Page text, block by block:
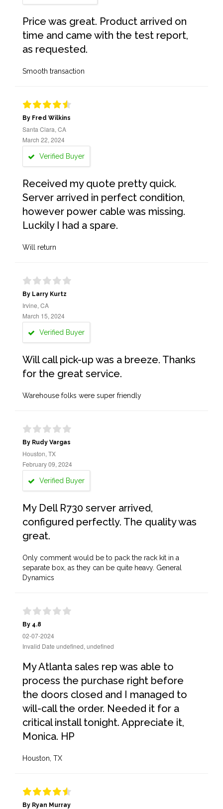
Price was great. Product arrived on
time and came with the test report,
as requested.
Smooth transaction
By Fred Wilkins
Santa Clara, CA
March 22, 2024
Verified Buyer
Received my quote pretty quick.
Server arrived in perfect condition,
however power cable was missing.
Luckily I had a spare.
Will return
By Larry Kurtz
Irvine, CA
March 15, 2024
Verified Buyer
Will call pick-up was a breeze. Thanks
for the great service.
Warehouse folks were super friendly
By Rudy Vargas
Houston, TX
February 09, 2024
Verified Buyer
My Dell R730 server arrived,
configured perfectly. The quality was
great.
Only comment would be to pack the rack kit in a
separate box, as they can be quite heavy. General
Dynamics
By 4.8
02-07-2024
Invalid Date undefined, undefined
My Atlanta sales rep was able to
process the purchase right before
the doors closed and I managed to
will-call the order. Needed it for a
critical install tonight. Appreciate it,
Monica. HP
Houston, TX
By Ryan Murray